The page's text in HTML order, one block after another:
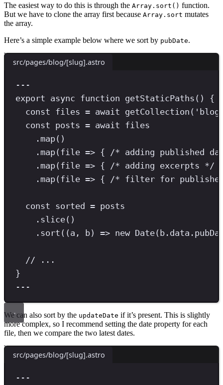
The easiest way to do this is through the Array.sort() function.
But we have to clone the array first because Array.sort mutates
the array.
Here’s a simple example below where we sort by pubDate.
src/pages/blog/[slug].astro
---
export async function getStaticPaths () {
const files = await getCollection ( ' blog
const posts = await files
. map()
. map(file => { /* adding published
. map(file => { /* adding excerpts */
. map(file => { /* filter for
const sorted = posts
. slice()
. sort ((a , b) => new Date(b . data .
// ...
}
---
We can also sort by the updateDate if it’s present. This is slightly
more complex, so I recommend setting the date property for each
file, then we compare the two latest dates.
src/pages/blog/[slug].astro
---